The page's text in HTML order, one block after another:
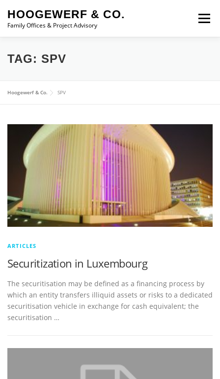
HOOGEWERF & CO.
Family Offices & Project Advisory
Menu
ABOUT SERVICES
CONTACT
TAG: SPV
Hoogewerf & Co. SPV
ARTICLES
Securitization in Luxembourg
The securitisation may be defined as a financing process by
which an entity transfers illiquid assets or risks to a dedicated
securitisation vehicle in exchange for cash equivalent; the
securitisation …